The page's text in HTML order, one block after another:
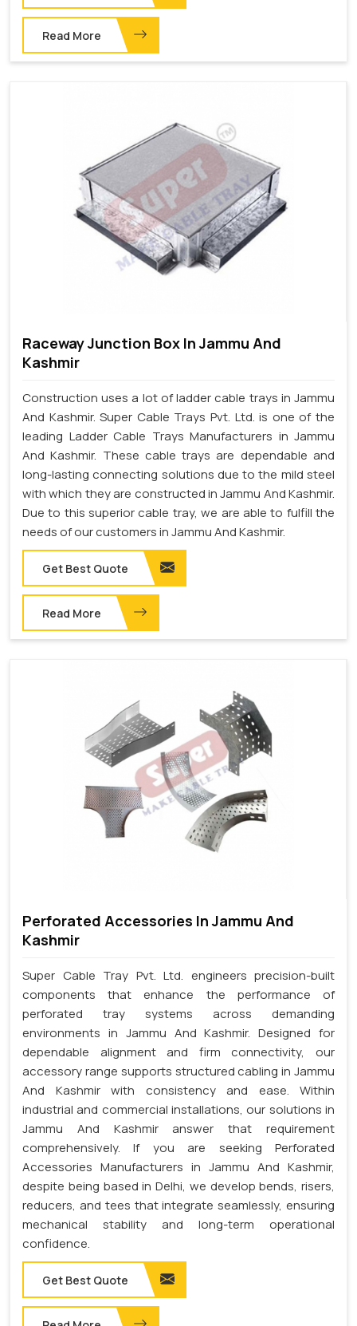
Read More
Raceway Junction Box In Jammu And
Kashmir
Construction uses a lot of ladder cable trays in Jammu
And Kashmir. Super Cable Trays Pvt. Ltd. is one of the
leading Ladder Cable Trays Manufacturers in Jammu
And Kashmir. These cable trays are dependable and
long-lasting connecting solutions due to the mild steel
with which they are constructed in Jammu And Kashmir.
Due to this superior cable tray, we are able to fulfill the
needs of our customers in Jammu And Kashmir.
Get Best Quote
Read More
Perforated Accessories In Jammu And
Kashmir
Super Cable Tray Pvt. Ltd. engineers precision-built
components that enhance the performance of
perforated tray systems across demanding
environments in Jammu And Kashmir. Designed for
dependable alignment and firm connectivity, our
accessory range supports structured cabling in Jammu
And Kashmir with consistency and ease. Within
industrial and commercial installations, our solutions in
Jammu And Kashmir answer that requirement
comprehensively. If you are seeking Perforated
Accessories Manufacturers in Jammu And Kashmir,
despite being based in Delhi, we develop bends, risers,
reducers, and tees that integrate seamlessly, ensuring
mechanical stability and long-term operational
confidence.
Get Best Quote